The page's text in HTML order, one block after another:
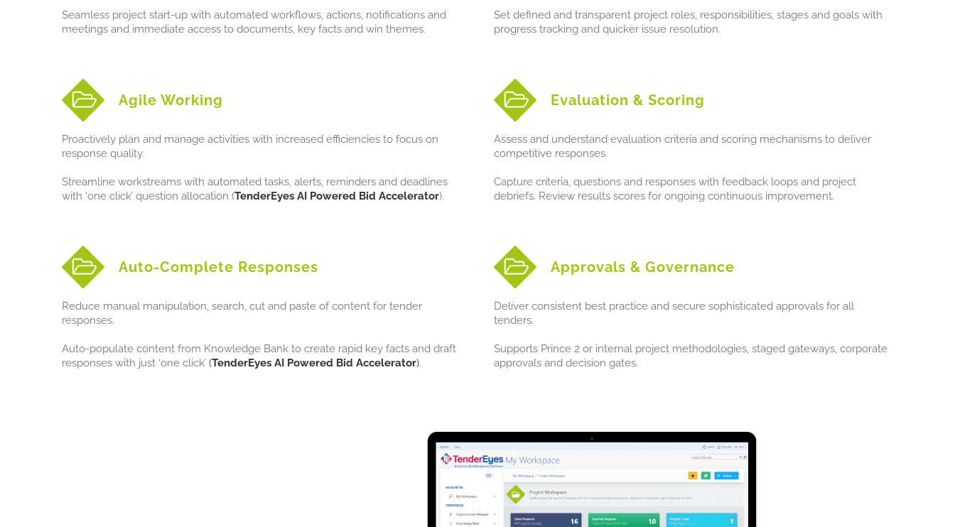
Seamless project start-up with automated workflows, actions, notifications and
meetings and immediate access to documents, key facts and win themes.
Agile Working
Proactively plan and manage activities with increased efficiencies to focus on
response quality.
Streamline workstreams with automated tasks, alerts, reminders and deadlines
with ‘one click’ question allocation (TenderEyes AI Powered Bid Accelerator).
Auto-Complete Responses
Reduce manual manipulation, search, cut and paste of content for tender
responses.
Auto-populate content from Knowledge Bank to create rapid key facts and draft
responses with just ‘one click’ (TenderEyes AI Powered Bid Accelerator).
Set defined and transparent project roles, responsibilities, stages and goals with
progress tracking and quicker issue resolution.
Evaluation & Scoring
Assess and understand evaluation criteria and scoring mechanisms to deliver
competitive responses.
Capture criteria, questions and responses with feedback loops and project
debriefs. Review results scores for ongoing continuous improvement.
Approvals & Governance
Deliver consistent best practice and secure sophisticated approvals for all
tenders.
Supports Prince 2 or internal project methodologies, staged gateways, corporate
approvals and decision gates.